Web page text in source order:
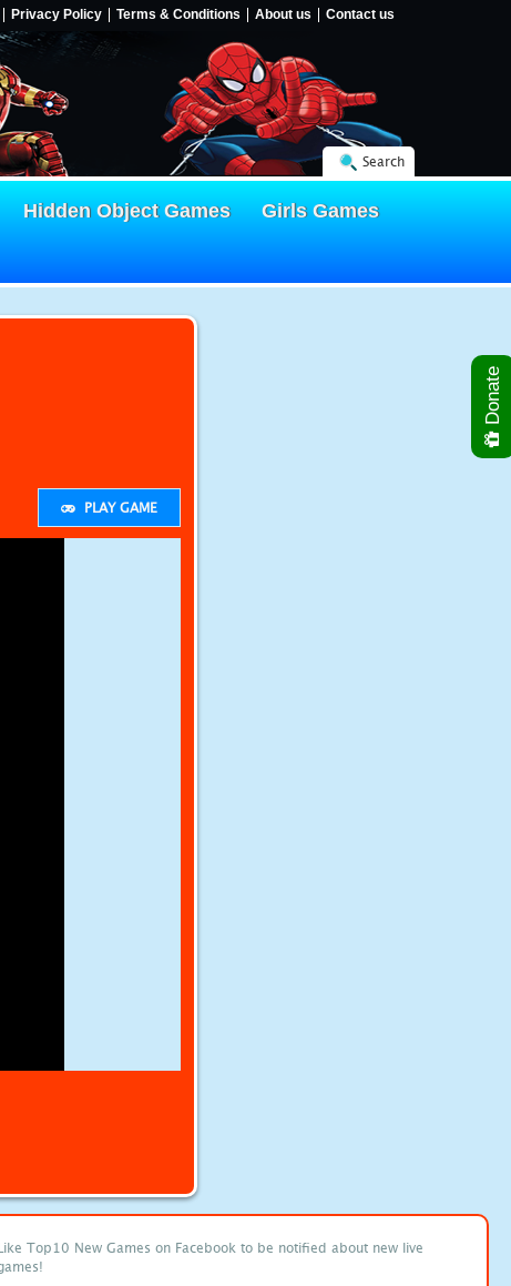
Privacy Policy Terms & Conditions About us Contact us
Search
Hidden Object Games
Girls Games
PLAY GAME
Top10 New Games on Facebook to be notified about new live
Donate